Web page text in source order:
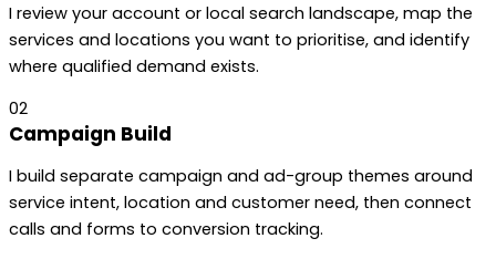
I review your account or local search landscape, map the
services and locations you want to prioritise, and identify
where qualified demand exists.
02
Campaign Build
I build separate campaign and ad-group themes around
service intent, location and customer need, then connect
calls and forms to conversion tracking.